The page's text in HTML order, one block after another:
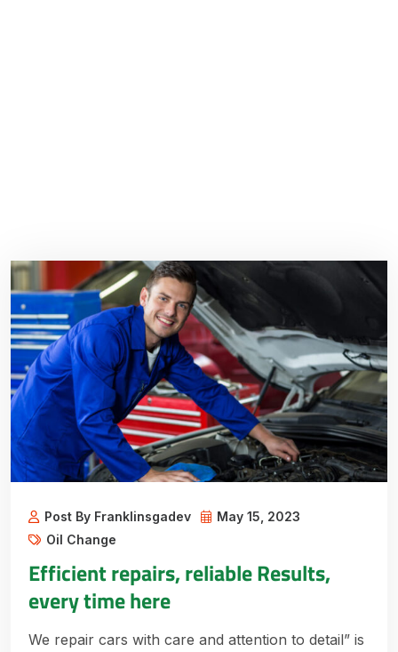
Post By Franklinsgadev
May 15, 2023
Oil Change
Efficient repairs, reliable Results,
every time here
We repair cars with care and attention to detail” is